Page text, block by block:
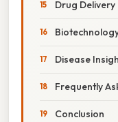
Drug Delivery
Disease
Frequently
Conclusion